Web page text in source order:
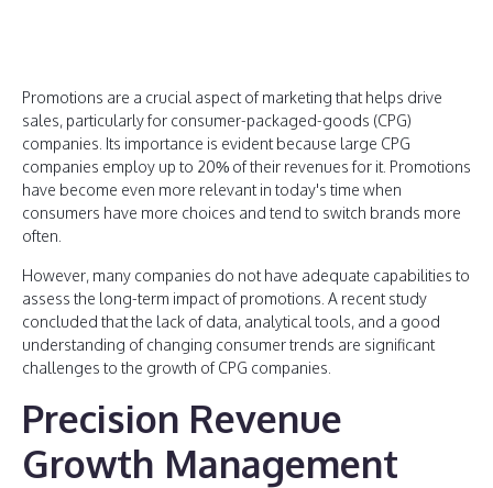
Promotions are a crucial aspect of marketing that helps drive
sales, particularly for consumer-packaged-goods (CPG)
companies. Its importance is evident because large CPG
companies employ up to 20% of their revenues for it. Promotions
have become even more relevant in today's time when
consumers have more choices and tend to switch brands more
often.
However, many companies do not have adequate capabilities to
assess the long-term impact of promotions. A recent study
concluded that the lack of data, analytical tools, and a good
understanding of changing consumer trends are significant
challenges to the growth of CPG companies.
Precision Revenue
Growth Management